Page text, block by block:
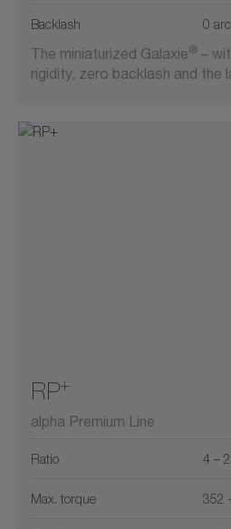
Backlash 0
The miniaturized Galaxie® –
rigidity, zero backlash and
RP+
alpha Premium Line
Ratio 4 –
Max. torque 352